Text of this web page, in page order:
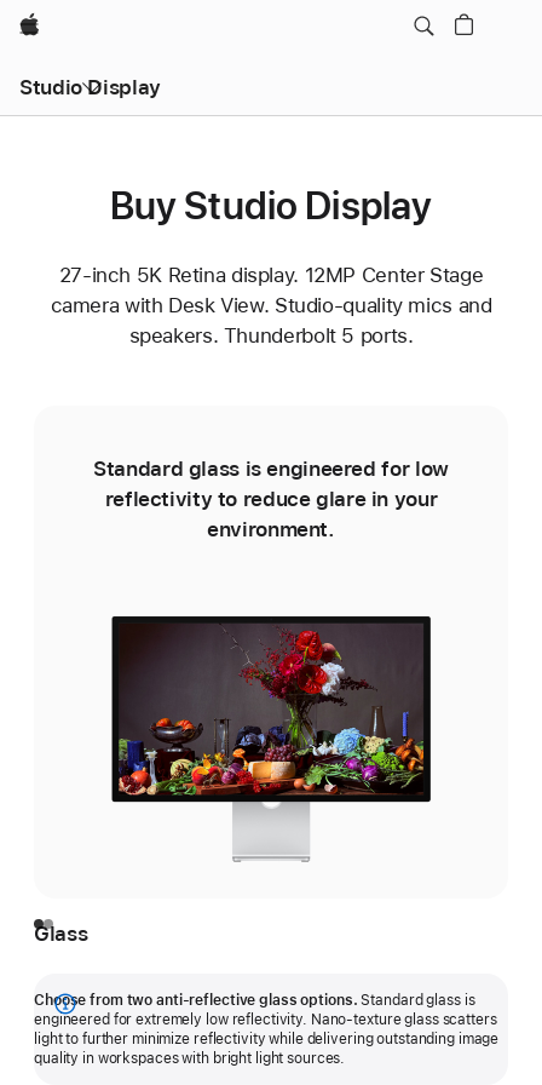
Apple
Studio Display
Buy Studio Display
27-inch 5K Retina display. 12MP Center Stage
camera with Desk View. Studio-quality mics and
speakers. Thunderbolt 5 ports.
Standard glass is engineered for low
reflectivity to reduce glare in your
environment.
Glass
Choose from two anti-reflective glass options. Standard glass is
engineered for extremely low reflectivity. Nano-texture glass scatters
light to further minimize reflectivity while delivering outstanding image
quality in workspaces with bright light sources.
Show
more